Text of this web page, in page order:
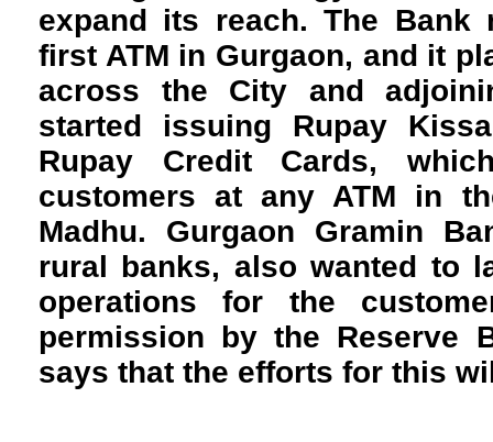
expand its reach. The Bank
first ATM in Gurgaon, and it
across the City and
started issuing Rupay
Rupay Credit Cards,
customers at any ATM in
Madhu. Gurgaon Gramin
rural banks, also wanted to
operations for the
permission by the Reserve
says that the efforts for this